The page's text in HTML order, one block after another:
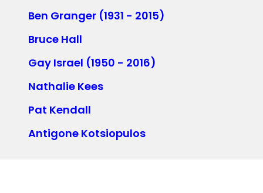
Ben Granger (1931 - 2015)
Bruce Hall
Gay Israel (1950 - 2016)
Nathalie Kees
Pat Kendall
Antigone Kotsiopulos